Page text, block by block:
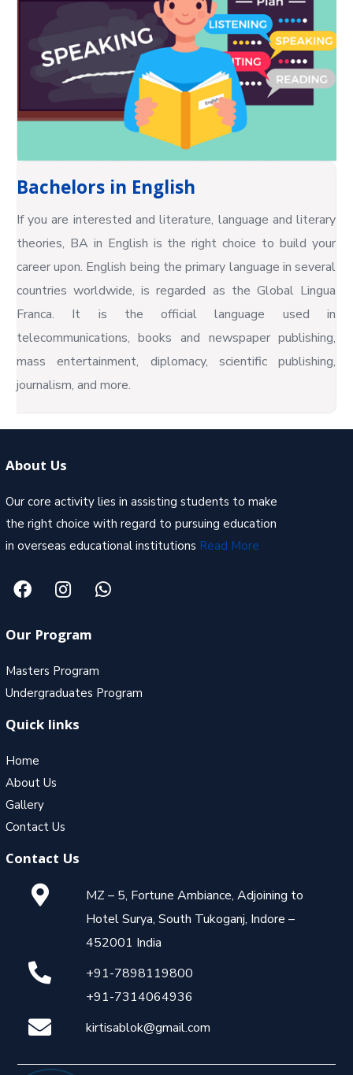
Bachelors in English
If you are interested and literature, language and literary
theories, BA in English is the right choice to build your
career upon. English being the primary language in several
countries worldwide, is regarded as the Global Lingua
Franca. It is the official language used in
telecommunications, books and newspaper publishing,
mass entertainment, diplomacy, scientific publishing,
journalism, and more.
About Us
Our core activity lies in assisting students to make
the right choice with regard to pursuing education
in overseas educational institutions Read More
Our Program
Masters Program
Undergraduates Program
Quick links
Home
About Us
Gallery
Contact Us
Contact Us
MZ – 5, Fortune Ambiance, Adjoining to
Hotel Surya, South Tukoganj, Indore –
452001 India
+91-7898119800
+91-7314064936
kirtisablok@gmail.com